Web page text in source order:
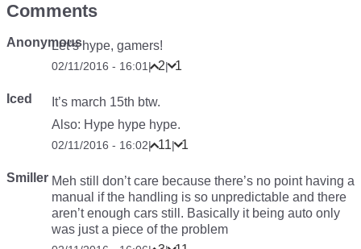
Comments
AnonymousLet’s hype, gamers!
02/11/2016 - 16:01 | 2| 1
Iced
It’s march 15th btw.
Also: Hype hype hype.
02/11/2016 - 16:02| 11| 1
Smiller Meh still don’t care because there’s no point having a
manual if the handling is so unpredictable and there
aren’t enough cars still. Basically it being auto only
was just a piece of the problem